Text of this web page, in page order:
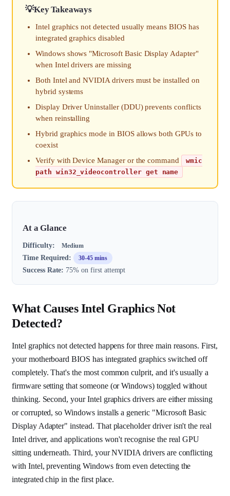
Key Takeaways
Intel graphics not detected usually means BIOS has
integrated graphics disabled
Windows shows "Microsoft Basic Display Adapter"
when Intel drivers are missing
Both Intel and NVIDIA drivers must be installed on
hybrid systems
Display Driver Uninstaller (DDU) prevents conflicts
when reinstalling
Hybrid graphics mode in BIOS allows both GPUs to
coexist
Verify with Device Manager or the command
wmic
path win32_videocontroller get name
At a Glance
Difficulty: Medium
Time Required: 30-45 mins
Success Rate: 75% on first attempt
What Causes Intel Graphics Not
Detected?
Intel graphics not detected happens for three main reasons. First,
your motherboard BIOS has integrated graphics switched off
completely. That's the most common culprit, and it's usually a
firmware setting that someone (or Windows) toggled without
thinking. Second, your Intel graphics drivers are either missing
or corrupted, so Windows installs a generic "Microsoft Basic
Display Adapter" instead. That placeholder driver isn't the real
Intel driver, and applications won't recognise the real GPU
sitting underneath. Third, your NVIDIA drivers are conflicting
with Intel, preventing Windows from even detecting the
integrated chip in the first place.